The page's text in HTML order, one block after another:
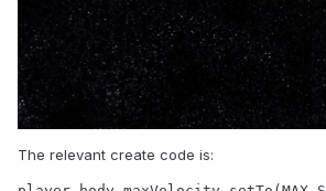
The relevant create code is: